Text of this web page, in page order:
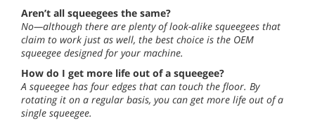
Aren’t all squeegees the same?
No—although there are plenty of look-alike squeegees that
claim to work just as well, the best choice is the OEM
squeegee designed for your machine.
How do I get more life out of a squeegee?
A squeegee has four edges that can touch the floor. By
rotating it on a regular basis, you can get more life out of a
single squeegee.